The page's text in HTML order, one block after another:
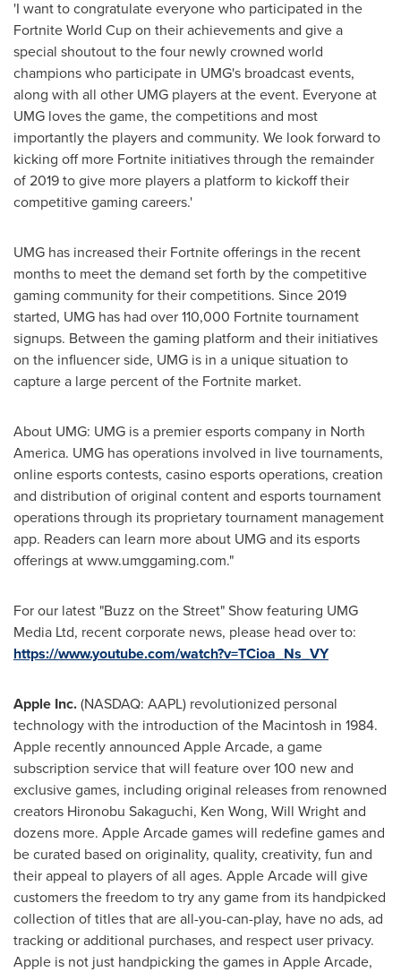
'I want to congratulate everyone who participated in the
Fortnite World Cup on their achievements and give a
special shoutout to the four newly crowned world
champions who participate in UMG's broadcast events,
along with all other UMG players at the event. Everyone at
UMG loves the game, the competitions and most
importantly the players and community. We look forward to
kicking off more Fortnite initiatives through the remainder
of 2019 to give more players a platform to kickoff their
competitive gaming careers.'
UMG has increased their Fortnite offerings in the recent
months to meet the demand set forth by the competitive
gaming community for their competitions. Since 2019
started, UMG has had over 110,000 Fortnite tournament
signups. Between the gaming platform and their initiatives
on the influencer side, UMG is in a unique situation to
capture a large percent of the Fortnite market.
About UMG: UMG is a premier esports company in North
America. UMG has operations involved in live tournaments,
online esports contests, casino esports ‎operations, creation
and distribution of original content and esports tournament
operations through ‎its proprietary tournament management
app. Readers can learn more about UMG and its esports
‎offerings at www.umggaming.com‎."
For our latest "Buzz on the Street" Show featuring UMG
Media Ltd, recent corporate news, please head over to:
https://www.youtube.com/watch?v=TCioa_Ns_VY
Apple Inc.(NASDAQ: AAPL) revolutionized personal
technology with the introduction of the Macintosh in 1984.
Apple recently announced Apple Arcade, a game
subscription service that will feature over 100 new and
exclusive games, including original releases from renowned
creators Hironobu Sakaguchi, Ken Wong, Will Wrightand
dozens more. Apple Arcade games will redefine games and
be curated based on originality, quality, creativity, fun and
their appeal to players of all ages. Apple Arcade will give
customers the freedom to try any game from its handpicked
collection of titles that are all-you-can-play, have no ads, ad
tracking or additional purchases, and respect user privacy.
Apple is not just handpicking the games in Apple Arcade,